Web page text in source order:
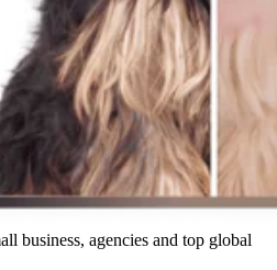
business, agencies and top global